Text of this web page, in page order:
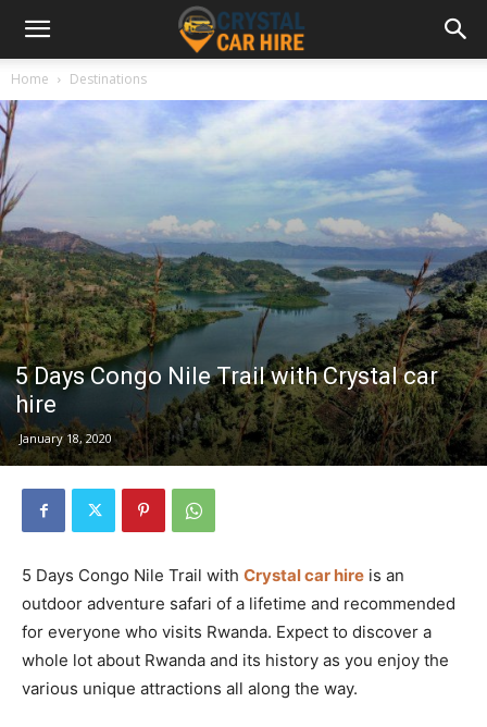
Home Destinations
5 Days Congo Nile Trail with Crystal car
hire
January 18, 2020
5 Days Congo Nile Trail with Crystal car hire is an
outdoor adventure safari of a lifetime and recommended
for everyone who visits Rwanda. Expect to discover a
whole lot about Rwanda and its history as you enjoy the
various unique attractions all along the way.